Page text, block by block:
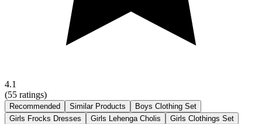
4.1
(55 ratings)
Recommended Similar Products
Boys Clothing Set
Girls Frocks Dresses
Girls Lehenga Cholis
Girls Clothings Set